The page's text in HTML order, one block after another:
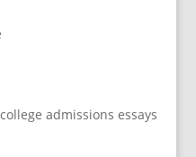
admissions essays